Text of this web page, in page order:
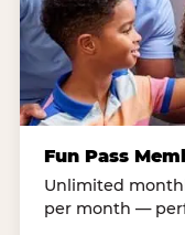
Fun Pass
Unlimited
per month —